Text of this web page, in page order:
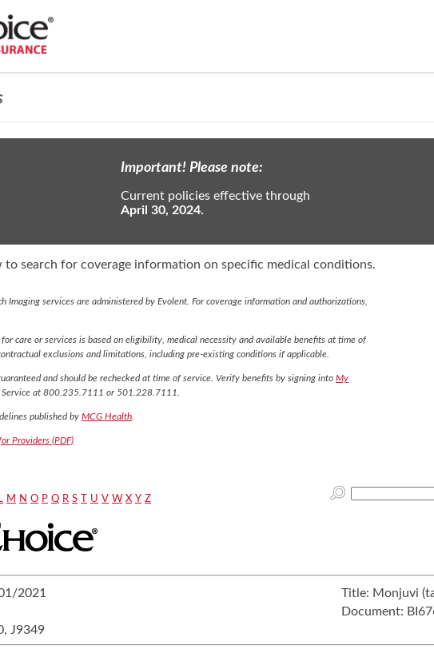
Important! Please note:
Current policies effective through
April 30, 2024.
to search for coverage information on specific medical conditions.
Imaging services are administered by Evolent. For coverage information and authorizations,
care or services is based on eligibility, medical necessity and available benefits at time of
exclusions and limitations, including pre-existing conditions if applicable.
and should be rechecked at time of service. Verify benefits by signing into My
Service at 800.235.7111 or 501.228.7111.
published by MCG Health
Providers (PDF)
L M N O P Q R S U V W X Y Z
2021 Title: Monjuvi
Document:
J9349